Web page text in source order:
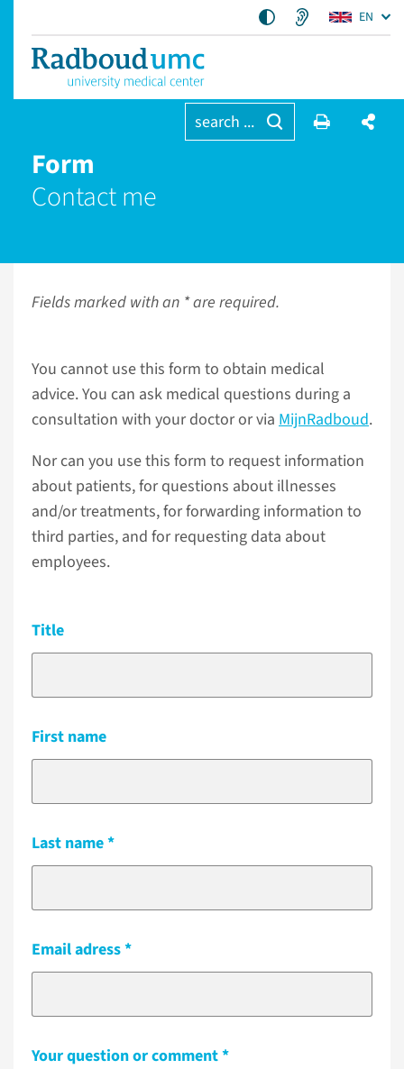
EN
search ...
Form
Contact me
Fields marked with an * are required.
You cannot use this form to obtain medical
advice. You can ask medical questions during a
consultation with your doctor or via MijnRadboud.
Nor can you use this form to request information
about patients, for questions about illnesses
and/or treatments, for forwarding information to
third parties, and for requesting data about
employees.
Title
First name
Last name
Email adress
Your question or comment